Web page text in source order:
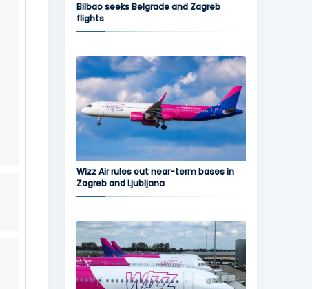
Bilbao seeks Belgrade and Zagreb
flights
Wizz Air rules out near-term bases in
Zagreb and Ljubljana